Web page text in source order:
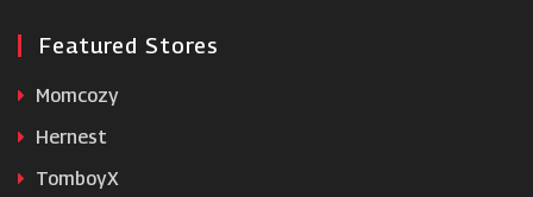
Featured Stores
Momcozy
Hernest
TomboyX